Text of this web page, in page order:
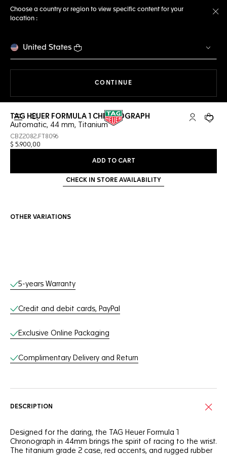
Choose a country or region to view specific content for your
location :
United States
CONTINUE
Open the search My TAGYour
TAG HEUER FORMULA 1 CHRONOGRAPH
Automatic, 44 mm, Titanium
CBZ2082.FT8096
$ 5.900,00
ADD TO CART
CHECK IN STORE AVAILABILITY
OTHER VARIATIONS
Online Services
5-years Warranty
Credit and debit cards, PayPal
Exclusive Online Packaging
Complimentary Delivery and Return
DESCRIPTION
Designed for the daring, the TAG Heuer Formula 1
Chronograph in 44mm brings the spirit of racing to the wrist.
The titanium grade 2 case, red accents, and rugged rubber